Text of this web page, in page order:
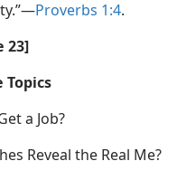
Proverbs 1:4.
23]
Topics
a Job?
Reveal the Real Me?